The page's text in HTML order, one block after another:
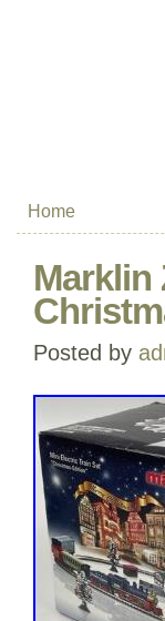
Home
Marklin
Posted by